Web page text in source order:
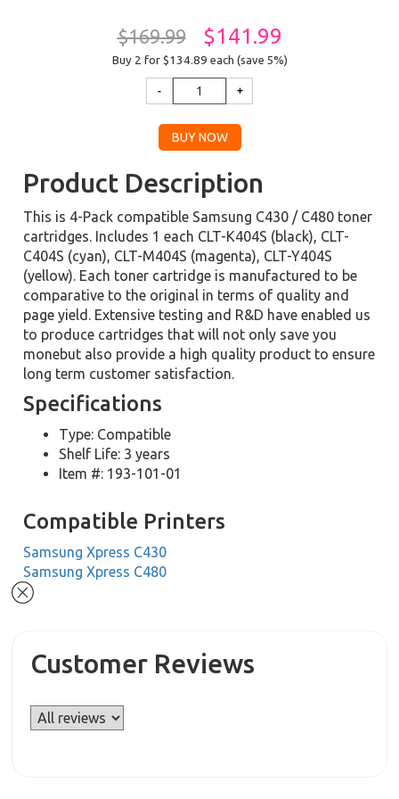
$169.99 $141.99
Buy 2 for $134.89 each (save 5%)
Product Description
This is 4-Pack compatible Samsung C430 / C480 toner
cartridges. Includes 1 each CLT-K404S (black), CLT-
C404S (cyan), CLT-M404S (magenta), CLT-Y404S
(yellow). Each toner cartridge is manufactured to be
comparative to the original in terms of quality and
page yield. Extensive testing and R&D have enabled us
to produce cartridges that will not only save you
monebut also provide a high quality product to ensure
long term customer satisfaction.
Specifications
Type: Compatible
Shelf Life: 3 years
Item #: 193-101-01
Compatible Printers
Samsung Xpress C430
Samsung Xpress C480
Customer Reviews